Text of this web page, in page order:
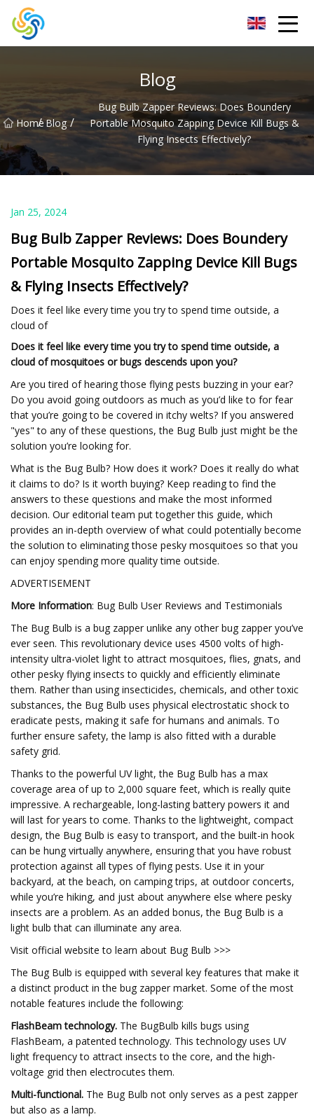
Blog
Home
/ Blog /
Bug Bulb Zapper Reviews: Does Boundery
Portable Mosquito Zapping Device Kill Bugs &
Flying Insects Effectively?
Jan 25, 2024
Bug Bulb Zapper Reviews: Does Boundery
Portable Mosquito Zapping Device Kill Bugs
& Flying Insects Effectively?
Does it feel like every time you try to spend time outside, a
cloud of
Does it feel like every time you try to spend time outside, a
cloud of mosquitoes or bugs descends upon you?
Are you tired of hearing those flying pests buzzing in your ear?
Do you avoid going outdoors as much as you’d like to for fear
that you’re going to be covered in itchy welts? If you answered
"yes" to any of these questions, the Bug Bulb just might be the
solution you’re looking for.
What is the Bug Bulb? How does it work? Does it really do what
it claims to do? Is it worth buying? Keep reading to find the
answers to these questions and make the most informed
decision. Our editorial team put together this guide, which
provides an in-depth overview of what could potentially become
the solution to eliminating those pesky mosquitoes so that you
can enjoy spending more quality time outside.
ADVERTISEMENT
More Information: Bug Bulb User Reviews and Testimonials
The Bug Bulb is a bug zapper unlike any other bug zapper you’ve
ever seen. This revolutionary device uses 4500 volts of high-
intensity ultra-violet light to attract mosquitoes, flies, gnats, and
other pesky flying insects to quickly and efficiently eliminate
them. Rather than using insecticides, chemicals, and other toxic
substances, the Bug Bulb uses physical electrostatic shock to
eradicate pests, making it safe for humans and animals. To
further ensure safety, the lamp is also fitted with a durable
safety grid.
Thanks to the powerful UV light, the Bug Bulb has a max
coverage area of up to 2,000 square feet, which is really quite
impressive. A rechargeable, long-lasting battery powers it and
will last for years to come. Thanks to the lightweight, compact
design, the Bug Bulb is easy to transport, and the built-in hook
can be hung virtually anywhere, ensuring that you have robust
protection against all types of flying pests. Use it in your
backyard, at the beach, on camping trips, at outdoor concerts,
while you’re hiking, and just about anywhere else where pesky
insects are a problem. As an added bonus, the Bug Bulb is a
light bulb that can illuminate any area.
Visit official website to learn about Bug Bulb >>>
The Bug Bulb is equipped with several key features that make it
a distinct product in the bug zapper market. Some of the most
notable features include the following:
FlashBeam technology. The BugBulb kills bugs using
FlashBeam, a patented technology. This technology uses UV
light frequency to attract insects to the core, and the high-
voltage grid then electrocutes them.
Multi-functional. The Bug Bulb not only serves as a pest zapper
but also as a lamp.